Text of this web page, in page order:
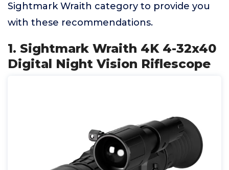
Sightmark Wraith category to provide you
with these recommendations.
1. Sightmark Wraith 4K 4-32x40
Digital Night Vision Riflescope